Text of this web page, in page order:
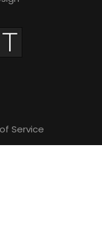
Service